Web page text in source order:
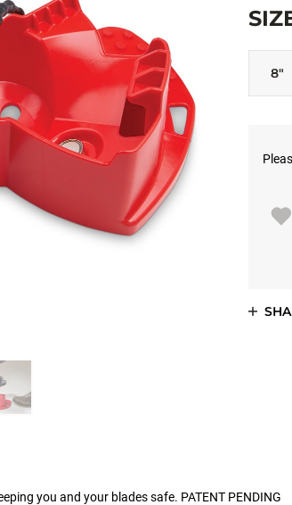
8"
you and your blades safe. PATENT PENDING